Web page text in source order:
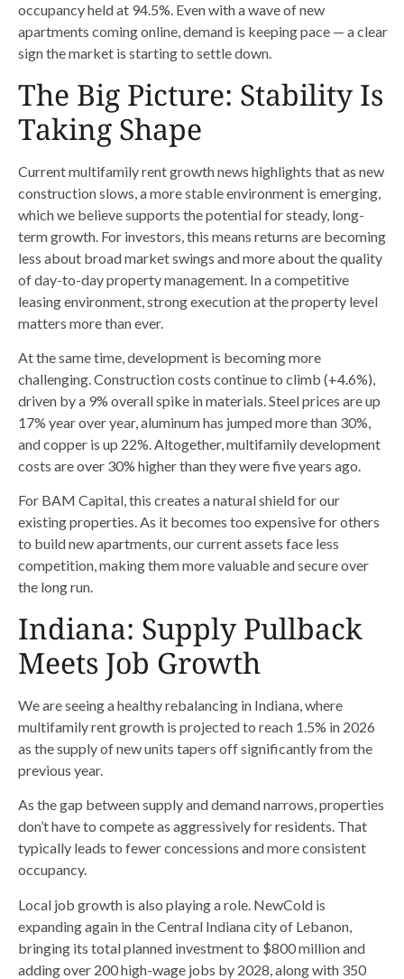
occupancy held at 94.5%. Even with a wave of new
apartments coming online, demand is keeping pace — a clear
sign the market is starting to settle down.
The Big Picture: Stability Is
Taking Shape
Current multifamily rent growth news highlights that as new
construction slows, a more stable environment is emerging,
which we believe supports the potential for steady, long-
term growth. For investors, this means returns are becoming
less about broad market swings and more about the quality
of day-to-day property management. In a competitive
leasing environment, strong execution at the property level
matters more than ever.
At the same time, development is becoming more
challenging. Construction costs continue to climb (+4.6%),
driven by a 9% overall spike in materials. Steel prices are up
17% year over year, aluminum has jumped more than 30%,
and copper is up 22%. Altogether, multifamily development
costs are over 30% higher than they were five years ago.
For BAM Capital, this creates a natural shield for our
existing properties. As it becomes too expensive for others
to build new apartments, our current assets face less
competition, making them more valuable and secure over
the long run.
Indiana: Supply Pullback
Meets Job Growth
We are seeing a healthy rebalancing in Indiana, where
multifamily rent growth is projected to reach 1.5% in 2026
as the supply of new units tapers off significantly from the
previous year.
As the gap between supply and demand narrows, properties
don’t have to compete as aggressively for residents. That
typically leads to fewer concessions and more consistent
occupancy.
Local job growth is also playing a role. NewCold is
expanding again in the Central Indiana city of Lebanon,
bringing its total planned investment to $800 million and
adding over 200 high-wage jobs by 2028, along with 350